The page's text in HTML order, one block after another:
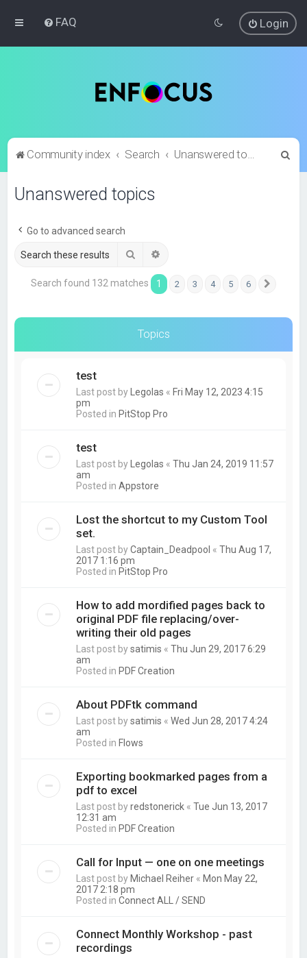
FAQ Login
Community index Search Unanswered topics
Unanswered topics
Go to advanced search
Search
Search found 132 matches 1 2 3 4 5 6
Topics
test
Last post by Legolas « Fri May 12, 2023 4:15
pm
Posted in PitStop Pro
test
Last post by Legolas «Thu Jan 24, 2019 11:57
am
Posted inAppstore
Lost the shortcut to my Custom Tool
set.
Last post byCaptain_Deadpool «Thu Aug 17,
2017 1:16 pm
Posted in PitStop Pro
How to add mordified pages back to
original PDF file replacing/over-
writing their old pages
Last post bysatimis «Thu Jun 29, 2017 6:29
am
Posted in PDF Creation
About PDFtk command
Last post bysatimis «Wed Jun 28, 2017 4:24
am
Posted in Flows
Exporting bookmarked pages from a
pdf to excel
Last post byredstonerick «Tue Jun 13, 2017
12:31 am
Posted in PDF Creation
Call for Input — one on one meetings
Last post by Michael Reiher « Mon May 22,
2017 2:18 pm
Posted inConnect ALL / SEND
Connect Monthly Workshop - past
recordings